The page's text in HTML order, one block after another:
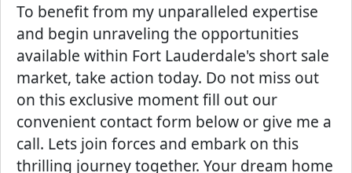
To benefit from my unparalleled expertise
and begin unraveling the opportunities
available within Fort Lauderdale's short sale
market, take action today. Do not miss out
on this exclusive moment fill out our
convenient contact form below or give me a
call. Lets join forces and embark on this
thrilling journey together. Your dream home